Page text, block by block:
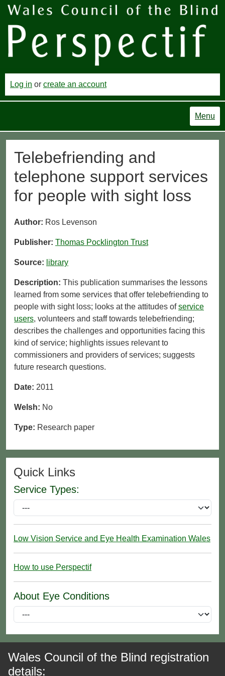
Log in or create an account
Menu
Telebefriending and
telephone support services
for people with sight loss
Author: Ros Levenson
Publisher: Thomas Pocklington Trust
Source: library
Description: This publication summarises the lessons
learned from some services that offer telebefriending to
people with sight loss; looks at the attitudes ofservice
users, volunteers and staff towards telebefriending;
describes the challenges and opportunities facing this
kind of service; highlights issues relevant to
commissioners and providers of services; suggests
future research questions.
Date: 2011
Welsh: No
Type: Research paper
Quick Links
Service Types:
Low Vision Service and Eye Health Examination Wales
How to use Perspectif
About Eye Conditions
Wales Council of the Blind registration
details: